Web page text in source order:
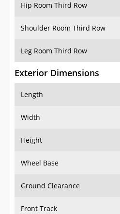
Hip Room Third Row
Shoulder Room Third Row
Leg Room Third Row
Exterior Dimensions
Length
Width
Height
Wheel Base
Ground Clearance
Front Track